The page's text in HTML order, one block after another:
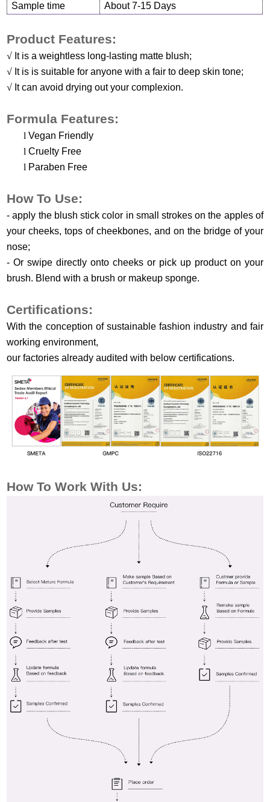
Sample time
About 7-15 Days
Product Features:
√ It is a weightless long-lasting matte blush;
√ It is is suitable for anyone with a fair to deep skin tone;
√ It can avoid drying out your complexion.
Formula Features:
lVegan Friendly
lCruelty Free
l Paraben Free
HowTo Use:
-apply the blush stick color in small strokes on the apples of
your cheeks, tops of cheekbones, and on the bridge of your
nose;
- Or swipe directly onto cheeks or pick up product on your
brush. Blend with a brush or makeup sponge.
Certifications:
With the conception of sustainable fashion industry and fair
working environment,
our factories already audited with below certifications.
How To WorkWith Us: